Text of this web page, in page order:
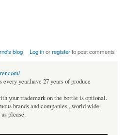
blog Log inorregisterto post comments
year.have 27 years of produce
your trademark on the bottle is optional.
brands and companies , world wide.
please.